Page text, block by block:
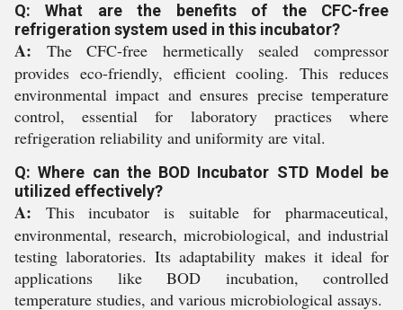
Q: What are the benefits of the CFC-free
refrigeration system used in this incubator?
A: The CFC-free hermetically sealed compressor
provides eco-friendly, efficient cooling. This reduces
environmental impact and ensures precise temperature
control, essential for laboratory practices where
refrigeration reliability and uniformity are vital.
Q: Where can the BOD Incubator STD Model be
utilized effectively?
A: This incubator is suitable for pharmaceutical,
environmental, research, microbiological, and industrial
testing laboratories. Its adaptability makes it ideal for
applications like BOD incubation, controlled
temperature studies, and various microbiological assays.